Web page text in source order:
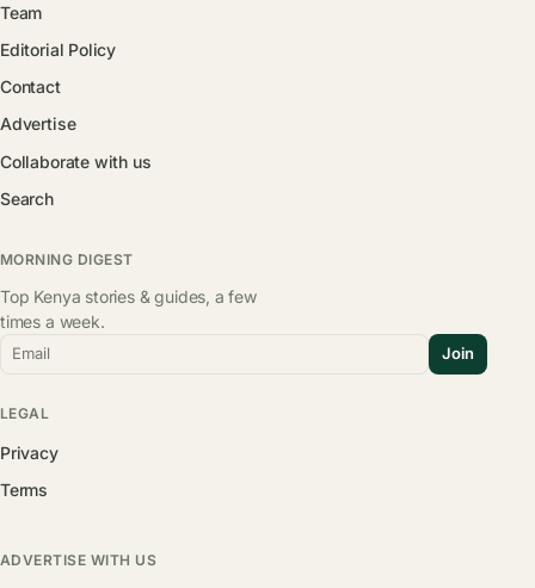
Team
Editorial Policy
Contact
Advertise
Collaborate with us
Search
MORNING DIGEST
Top Kenya stories & guides, a few
times a week.
Email Join
LEGAL
Privacy
Terms
ADVERTISE WITH US